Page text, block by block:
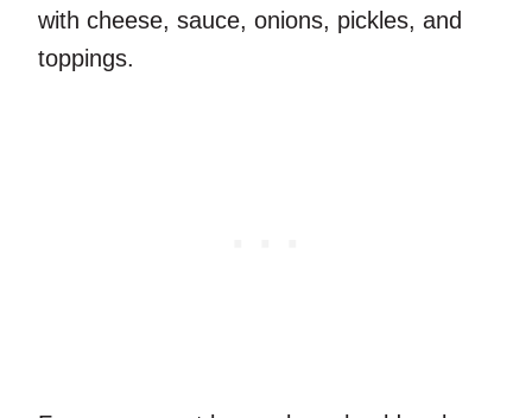
with cheese, sauce, onions, pickles, and
toppings.